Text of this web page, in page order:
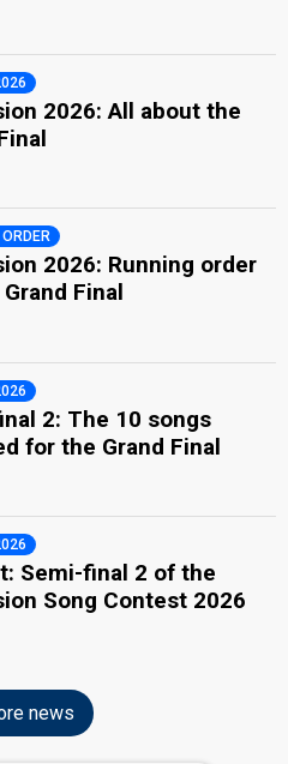
2026: All about the
ORDER
2026: Running order
Final
2: The 10 songs
for the Grand Final
Semi-final 2 of the
Song Contest 2026
news